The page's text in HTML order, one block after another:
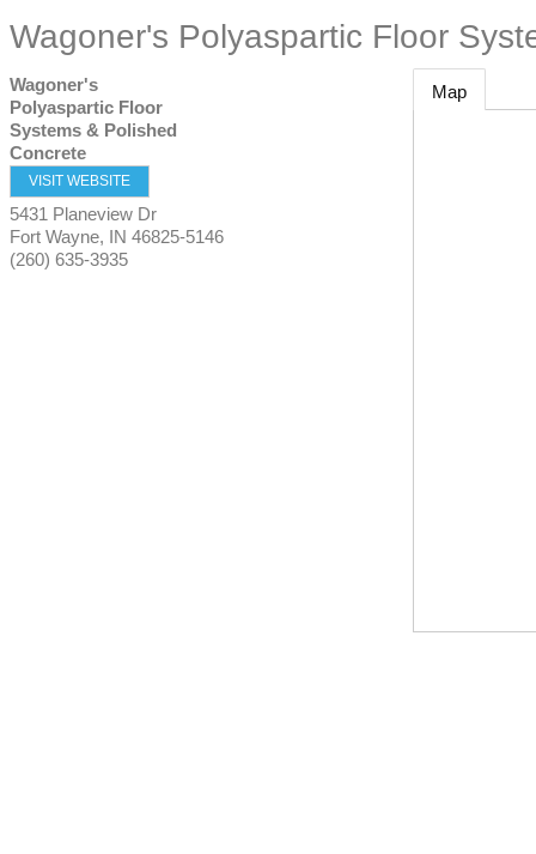
Wagoner's Polyaspartic Floor
Wagoner's
Polyaspartic Floor
Systems & Polished
Concrete
VISIT WEBSITE
5431 Planeview Dr
Fort Wayne, IN 46825-5146
(260) 635-3935
Map